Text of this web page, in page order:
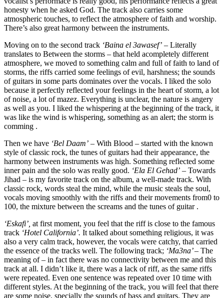
honesty when he asked God. The track also carries some
atmospheric touches, to reflect the atmosphere of faith and worship.
There’s also great harmony between the instruments.
Moving on to the second track ‘Baina el 3awasef’ – Literally
translates to Between the storms – that held acompletely different
atmosphere, we moved to something calm and full of faith to land of
storms, the riffs carried some feelings of evil, harshness; the sounds
of guitars in some parts dominates over the vocals. I liked the solo
because it perfectly reflected your feelings in the heart of storm, a lot
of noise, a lot of mazez. Everything is unclear, the nature is angery
as well as you. I liked the whispering at the beginning of the track, it
was like the wind is whispering, something as an alert; the storm is
comming .
Then we have ‘Bel Daam’ – With Blood – started with the known
style of classic rock, the tunes of guitars had their appearance, the
harmony between instruments was high. Something reflected some
inner pain and the solo was really good. ‘Ela El Gehad’ – Towards
Jihad – is my favorite track on the album, a well-made track. With
classic rock, words steal the mind, while the music steals the soul,
vocals moving smoothly with the riffs and their movements from0 to
100, the mixture between the screams and the tunes of guitar .
‘Eskafi’, at first moment, you feel that the riff is close to the famous
track ‘Hotel California’. It talked about something religious, it was
also a very calm track, however, the vocals were catchy, that carried
the essence of the tracks well. The following track; ‘Ma3na’ – The
meaning of – in fact there was no connectivity between me and this
track at all. I didn’t like it, there was a lack of riff, as the same riffs
were repeated. Even one sentence was repeated over 10 time with
different styles. At the beginning of the track, you will feel that there
are some noise, specially the sounds of bass and guitars. They are